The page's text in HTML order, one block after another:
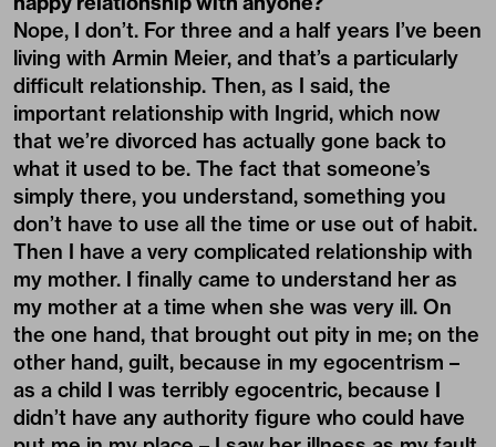
Nope, I don’t. For three and a half years I’ve been
living with Armin Meier, and that’s a particularly
difficult relationship. Then, as I said, the
important relationship with Ingrid, which now
that we’re divorced has actually gone back to
what it used to be. The fact that someone’s
simply there, you understand, something you
don’t have to use all the time or use out of habit.
Then I have a very complicated relationship with
my mother. I finally came to understand her as
my mother at a time when she was very ill. On
the one hand, that brought out pity in me; on the
other hand, guilt, because in my egocentrism –
as a child I was terribly egocentric, because I
didn’t have any authority figure who could have